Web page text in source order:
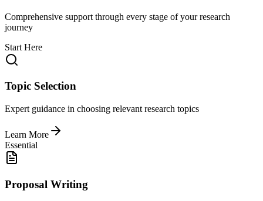
Comprehensive support through every stage of your research
journey
Start Here
Topic Selection
Expert guidance in choosing relevant research topics
Learn More
Essential
Proposal Writing